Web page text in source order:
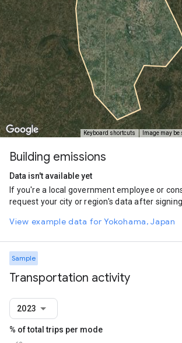
Keyboard shortcuts Image may
Building emissions
Data isn't available yet
If you're a local government employee or
request your city or region's data after signing
View example data for Yokohama, Japan
Sample
Transportation activity
2023
% of total trips per mode